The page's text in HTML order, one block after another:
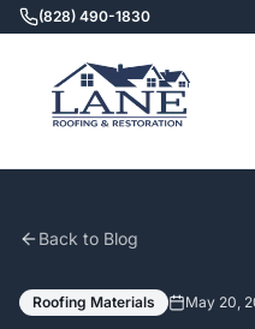
(828) 490-1830
Back to Blog
Roofing Materials May 20,